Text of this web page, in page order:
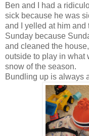
Ben and I had a
sick because he was
and I yelled at him and
Sunday because
and cleaned the
outside to play in what
snow of the season.
Bundling up is always